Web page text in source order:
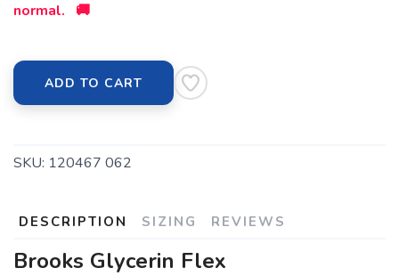
normal. 🚚
ADD TO CART
SKU: 120467 062
DESCRIPTION SIZING REVIEWS
Brooks Glycerin Flex